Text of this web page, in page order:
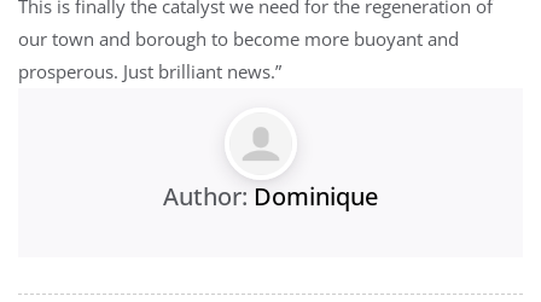
This is finally the catalyst we need for the regeneration of
our town and borough to become more buoyant and
prosperous. Just brilliant news.”
Author: Dominique